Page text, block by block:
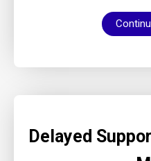
Delayed